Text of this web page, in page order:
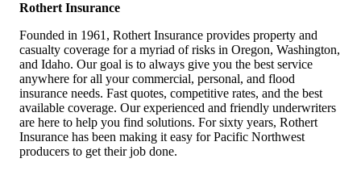
Rothert Insurance
Founded in 1961, Rothert Insurance provides property and
casualty coverage for a myriad of risks in Oregon, Washington,
and Idaho. Our goal is to always give you the best service
anywhere for all your commercial, personal, and flood
insurance needs. Fast quotes, competitive rates, and the best
available coverage. Our experienced and friendly underwriters
are here to help you find solutions. For sixty years, Rothert
Insurance has been making it easy for Pacific Northwest
producers to get their job done.